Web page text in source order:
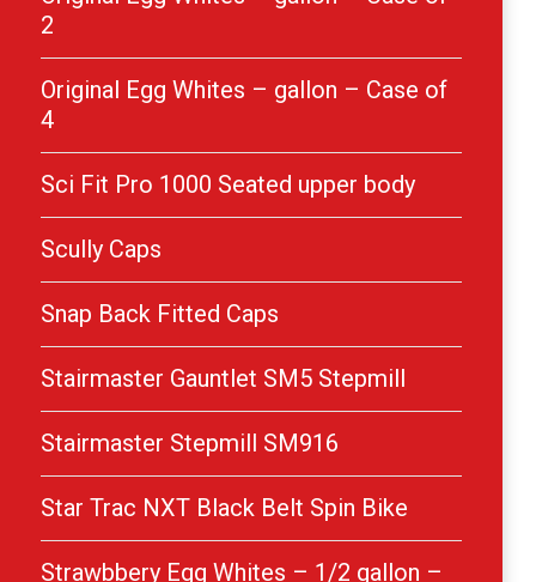
2
Original Egg Whites – gallon – Case of
4
Sci Fit Pro 1000 Seated upper body
Scully Caps
Snap Back Fitted Caps
Stairmaster Gauntlet SM5 Stepmill
Stairmaster Stepmill SM916
Star Trac NXT Black Belt Spin Bike
Strawbbery Egg Whites – 1/2 gallon –